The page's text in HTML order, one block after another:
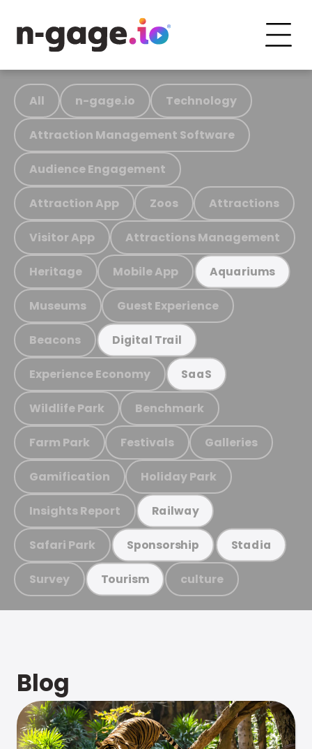
All n-gage.io Technology
Attraction Management Software
Audience Engagement
Attraction App Zoos Attractions
Visitor App Attractions Management
Heritage Mobile App Aquariums
Museums Guest Experience
Beacons Digital Trail
Experience Economy SaaS
Wildlife Park Benchmark
Farm Park Festivals Galleries
Gamification Holiday Park
Insights Report Railway
Safari Park Sponsorship Stadia
Survey Tourism culture
Blog